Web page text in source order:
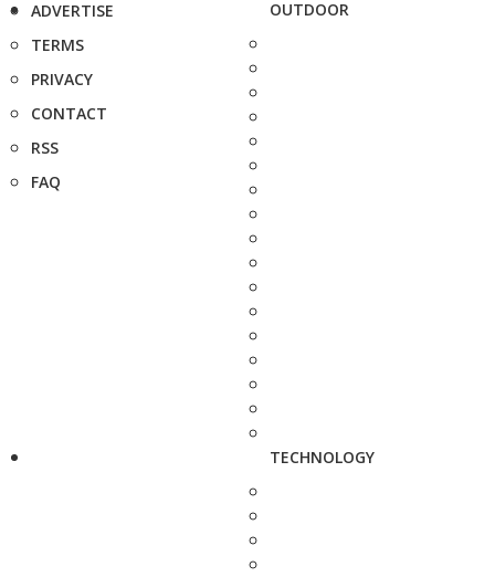
ADVERTISE
TERMS
PRIVACY
CONTACT
RSS
FAQ
OUTDOOR
TECHNOLOGY